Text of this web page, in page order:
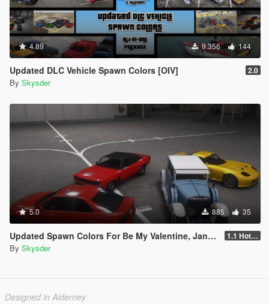
4.89 9.356 144
Updated DLC Vehicle Spawn Colors [OIV] 2.0
By Skysder
5.0 885 35
Updated Spawn Colors For Be My Valentine, January 2016 & Festive Surprise 2015 Vehicles 1.1 Hotfix
By Skysder
Designed in Alderney